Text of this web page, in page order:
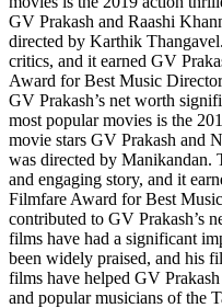
GV Prakash and Raashi
directed by Karthik
critics, and it earned GV
Award for Best Music
GV Prakash’s net worth
most popular movies is the
movie stars GV Prakash and
was directed by Manikandan.
and engaging story, and it
Filmfare Award for Best
contributed to GV Prakash’s
films have had a significant
been widely praised, and his
films have helped GV
and popular musicians of the